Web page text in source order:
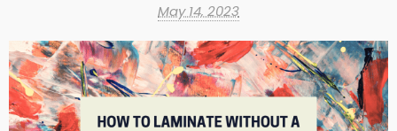
May 14, 2023